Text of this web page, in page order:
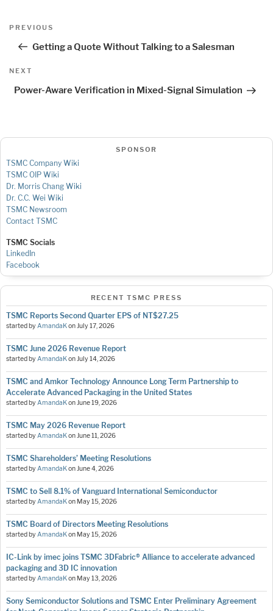
Post
Previous
PREVIOUS
Getting a Quote Without Talking to a Salesman
Next
NEXT
Power-Aware Verification in Mixed-Signal Simulation
SPONSOR
TSMC Company Wiki
TSMC OIP Wiki
Dr. Morris Chang Wiki
Dr. C.C. Wei Wiki
TSMC Newsroom
Contact TSMC
TSMC Socials
LinkedIn
Facebook
RECENT TSMC PRESS
TSMC Reports Second Quarter EPS of NT$27.25
started byAmandaKonJuly 17, 2026
TSMC June 2026 Revenue Report
started byAmandaKonJuly 14, 2026
TSMC and Amkor Technology Announce Long Term Partnership to
Accelerate Advanced Packaging in the United States
started byAmandaKonJune 19, 2026
TSMC May 2026 Revenue Report
started byAmandaKonJune 11, 2026
TSMC Shareholders’ Meeting Resolutions
started byAmandaKonJune 4, 2026
TSMC to Sell 8.1% of Vanguard International Semiconductor
started byAmandaKon May 15, 2026
TSMC Board of Directors Meeting Resolutions
started byAmandaKon May 15, 2026
IC-Link by imec joins TSMC 3DFabric® Alliance to accelerate advanced
packaging and 3D IC innovation
started byAmandaKon May 13, 2026
Sony Semiconductor Solutions and TSMC Enter Preliminary Agreement